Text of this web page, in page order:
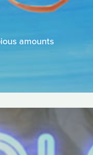
amounts